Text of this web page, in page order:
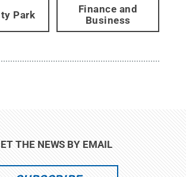
Park
Finance and
Business
THE NEWS BY EMAIL